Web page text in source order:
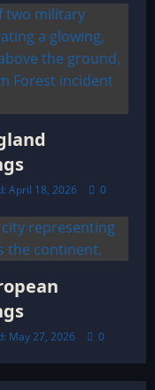
April 18, 2026 0
May 27, 2026 0